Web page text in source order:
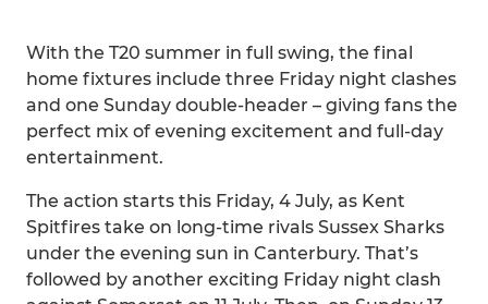
With the T20 summer in full swing, the final
home fixtures include three Friday night clashes
and one Sunday double-header – giving fans the
perfect mix of evening excitement and full-day
entertainment.
The action starts this Friday, 4 July, as Kent
Spitfires take on long-time rivals Sussex Sharks
under the evening sun in Canterbury. That’s
followed by another exciting Friday night clash